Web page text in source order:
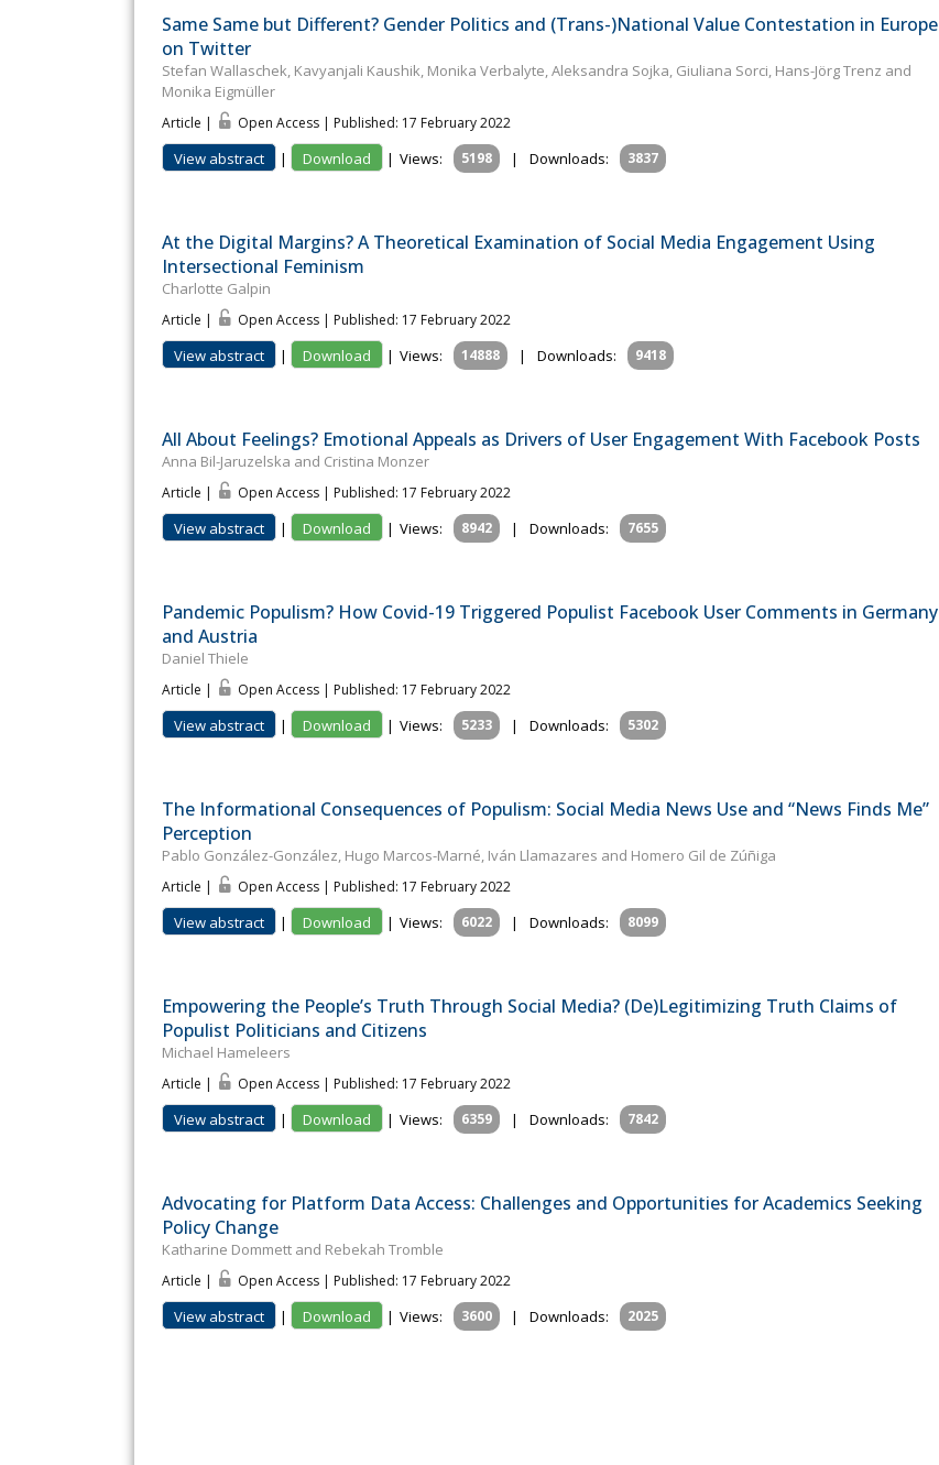
Same Same but Different? Gender Politics and (Trans-)National Value Contestation in Europe
on Twitter
Stefan Wallaschek, Kavyanjali Kaushik, Monika Verbalyte, Aleksandra Sojka, Giuliana Sorci, Hans-Jörg Trenz and
Monika Eigmüller
Article | Open Access | Published: 17 February 2022
View abstract | Download | Views: 5198 | Downloads: 3837
At the Digital Margins? A Theoretical Examination of Social Media Engagement Using
Intersectional Feminism
Charlotte Galpin
Article | Open Access | Published: 17 February 2022
View abstract | Download | Views: 14888 | Downloads: 9418
All About Feelings? Emotional Appeals as Drivers of User Engagement With Facebook Posts
Anna Bil-Jaruzelska and Cristina Monzer
Article | Open Access | Published: 17 February 2022
View abstract | Download | Views: 8942 | Downloads: 7655
Pandemic Populism? How Covid-19 Triggered Populist Facebook User Comments in Germany
and Austria
Daniel Thiele
Article | Open Access | Published: 17 February 2022
View abstract | Download | Views: 5233 | Downloads: 5302
The Informational Consequences of Populism: Social Media News Use and “News Finds Me”
Perception
Pablo González-González, Hugo Marcos-Marné, Iván Llamazares and Homero Gil de Zúñiga
Article | Open Access | Published: 17 February 2022
View abstract | Download | Views: 6022 | Downloads: 8099
Empowering the People’s Truth Through Social Media? (De)Legitimizing Truth Claims of
Populist Politicians and Citizens
Michael Hameleers
Article | Open Access | Published: 17 February 2022
View abstract | Download | Views: 6359 | Downloads: 7842
Advocating for Platform Data Access: Challenges and Opportunities for Academics Seeking
Policy Change
Katharine Dommett and Rebekah Tromble
Article | Open Access | Published: 17 February 2022
View abstract | Download | Views: 3600 | Downloads: 2025